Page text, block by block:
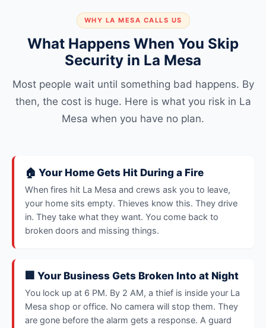
WHY LA MESA CALLS US
What Happens When You Skip
Security in La Mesa
Most people wait until something bad happens. By
then, the cost is huge. Here is what you risk in La
Mesa when you have no plan.
🏠 Your Home Gets Hit During a Fire
When fires hit La Mesa and crews ask you to leave,
your home sits empty. Thieves know this. They drive
in. They take what they want. You come back to
broken doors and missing things.
🏢 Your Business Gets Broken Into at Night
You lock up at 6 PM. By 2 AM, a thief is inside your La
Mesa shop or office. No camera will stop them. They
are gone before the alarm gets a response. A guard